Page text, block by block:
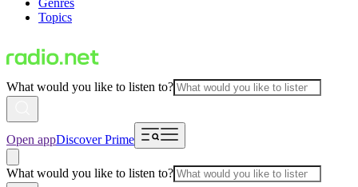
Genres
Topics
What would you like to listen to?
Open appDiscover Prime
What would you like to listen to?